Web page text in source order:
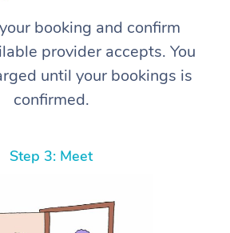
booking and confirm
provider accepts. You
until your bookings is
confirmed.
Step 3: Meet